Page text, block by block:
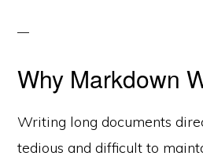
Why Markdown
Writing long documents
tedious and difficult to